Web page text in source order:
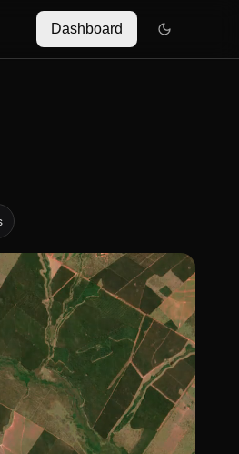
Dashboard